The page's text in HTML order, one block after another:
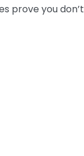
prove you don’t